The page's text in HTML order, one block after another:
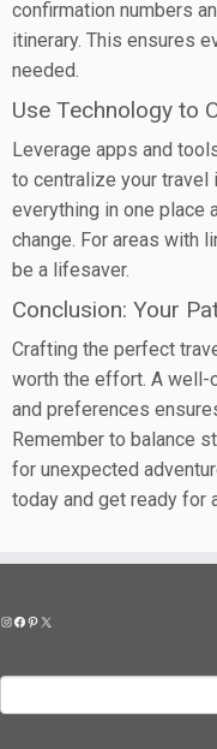
confirmation numbers
itinerary. This ensures
needed.
Use Technology to
Leverage apps and
to centralize your travel
everything in one place
change. For areas with
be a lifesaver.
Conclusion: Your
Crafting the perfect
worth the effort. A well-
and preferences
Remember to balance
for unexpected
today and get ready for
Instagram
Facebook
Pinterest
X